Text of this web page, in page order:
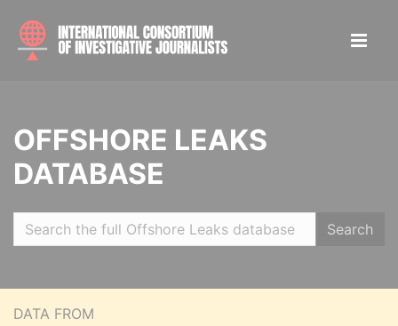
OFFSHORE LEAKS
DATABASE
Search
DATA FROM